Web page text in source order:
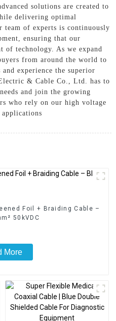
solutions are created to
delivering optimal
of experts is continuously
ensuring that our
technology. As we expand
from around the world to
experience the superior
& Cable Co., Ltd. has to
and join the growing
who rely on our high voltage
Foil + Braiding Cable –
50kVDC
More